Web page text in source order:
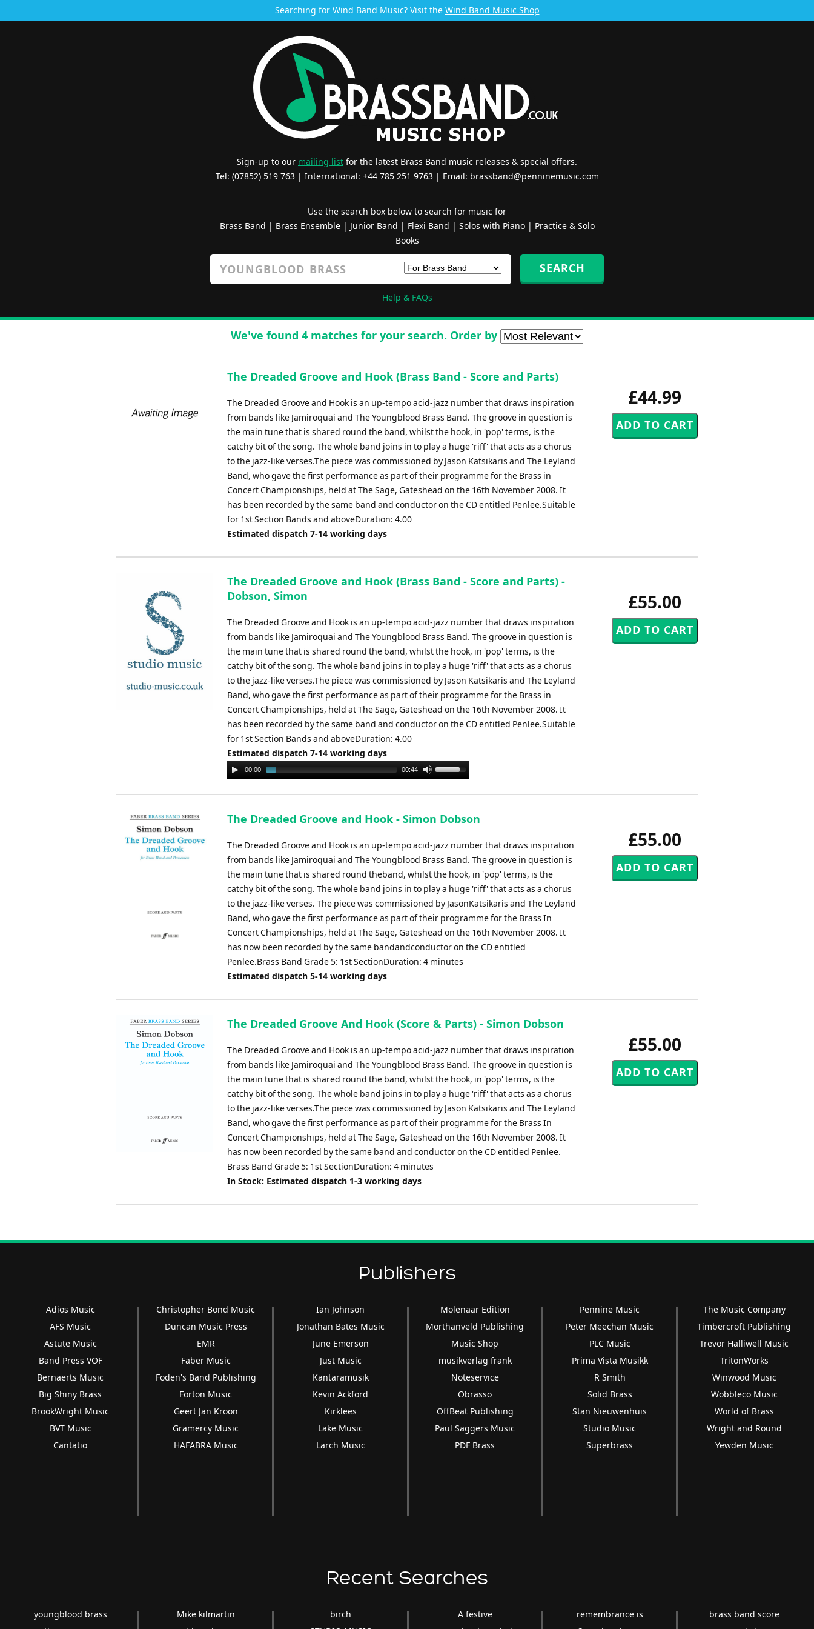
Searching for Wind Band Music? Visit the Wind Band Music Shop
Sign-up to our mailing list for the latest Brass Band music releases & special offers.
Tel: (07852) 519 763 | International: +44 785 251 9763 | Email: brassband@penninemusic.com
Use the search box below to search for music for
Brass Band | Brass Ensemble| Junior Band | Flexi Band | Solos with Piano| Practice & Solo
Books
Help & FAQs
We've found 4 matches for your search. Order by
£44.99
The Dreaded Groove and Hook (Brass Band - Score and Parts)
The Dreaded Groove and Hook is an up-tempo acid-jazz number that draws inspiration
from bands like Jamiroquai and The Youngblood Brass Band. The groove in question is
the main tune that is shared round the band, whilst the hook, in 'pop' terms, is the
catchy bit of the song. The whole band joins in to play a huge 'riff' that acts as a chorus
to the jazz-like verses.The piece was commissioned by Jason Katsikaris and The Leyland
Band, who gave the first performance as part of their programme for the Brass in
Concert Championships, held at The Sage, Gateshead on the 16th November 2008. It
has been recorded by the same band and conductor on the CD entitled Penlee.Suitable
for 1st Section Bands and aboveDuration: 4.00
Estimated dispatch 7-14 working days
£55.00
The Dreaded Groove and Hook (Brass Band - Score and Parts) -
Dobson, Simon
The Dreaded Groove and Hook is an up-tempo acid-jazz number that draws inspiration
from bands like Jamiroquai and The Youngblood Brass Band. The groove in question is
the main tune that is shared round the band, whilst the hook, in 'pop' terms, is the
catchy bit of the song. The whole band joins in to play a huge 'riff' that acts as a chorus
to the jazz-like verses.The piece was commissioned by Jason Katsikaris and The Leyland
Band, who gave the first performance as part of their programme for the Brass in
Concert Championships, held at The Sage, Gateshead on the 16th November 2008. It
has been recorded by the same band and conductor on the CD entitled Penlee.Suitable
for 1st Section Bands and aboveDuration: 4.00
Estimated dispatch 7-14 working days
Audio
Player
00:00 00:44
Use
Arrow
to
decrease
volume.
£55.00
The Dreaded Groove and Hook - Simon Dobson
The Dreaded Groove and Hook is an up-tempo acid-jazz number that draws inspiration
from bands like Jamiroquai and The Youngblood Brass Band. The groove in question is
the main tune that is shared round theband, whilst the hook, in 'pop' terms, is the
catchy bit of the song. The whole band joins in to play a huge 'riff' that acts as a chorus
to the jazz-like verses. The piece was commissioned by JasonKatsikaris and The Leyland
Band, who gave the first performance as part of their programme for the Brass In
Concert Championships, held at The Sage, Gateshead on the 16th November 2008. It
has now been recorded by the same bandandconductor on the CD entitled
Penlee.Brass Band Grade 5: 1st SectionDuration: 4 minutes
Estimated dispatch 5-14 working days
£55.00
The Dreaded Groove And Hook (Score & Parts) - Simon Dobson
The Dreaded Groove and Hook is an up-tempo acid-jazz number that draws inspiration
from bands like Jamiroquai and The Youngblood Brass Band. The groove in question is
the main tune that is shared round the band, whilst the hook, in 'pop' terms, is the
catchy bit of the song. The whole band joins in to play a huge 'riff' that acts as a chorus
to the jazz-like verses.The piece was commissioned by Jason Katsikaris and The Leyland
Band, who gave the first performance as part of their programme for the Brass In
Concert Championships, held at The Sage, Gateshead on the 16th November 2008. It
has now been recorded by the same band and conductor on the CD entitled Penlee.
Brass Band Grade 5: 1st SectionDuration: 4 minutes
In Stock: Estimated dispatch 1-3 working days
Publishers
Adios Music
AFS Music
Astute Music
Band Press VOF
Bernaerts Music
Big Shiny Brass
BrookWright Music
BVT Music
Cantatio
Christopher Bond Music
Duncan Music Press
EMR
Faber Music
Foden's Band Publishing
Forton Music
Geert Jan Kroon
Gramercy Music
HAFABRA Music
Ian Johnson
Jonathan Bates Music
June Emerson
Just Music
Kantaramusik
Kevin Ackford
Kirklees
Lake Music
Larch Music
Molenaar Edition
Morthanveld Publishing
Music Shop
musikverlag frank
Noteservice
Obrasso
OffBeat Publishing
Paul Saggers Music
PDF Brass
Pennine Music
Peter Meechan Music
PLC Music
Prima Vista Musikk
R Smith
Solid Brass
Stan Nieuwenhuis
Studio Music
Superbrass
The Music Company
Timbercroft Publishing
Trevor Halliwell Music
TritonWorks
Winwood Music
Wobbleco Music
World of Brass
Wright and Round
Yewden Music
Recent Searches
youngblood brass
Mike kilmartin
birch
A festive
remembrance is
brass band score